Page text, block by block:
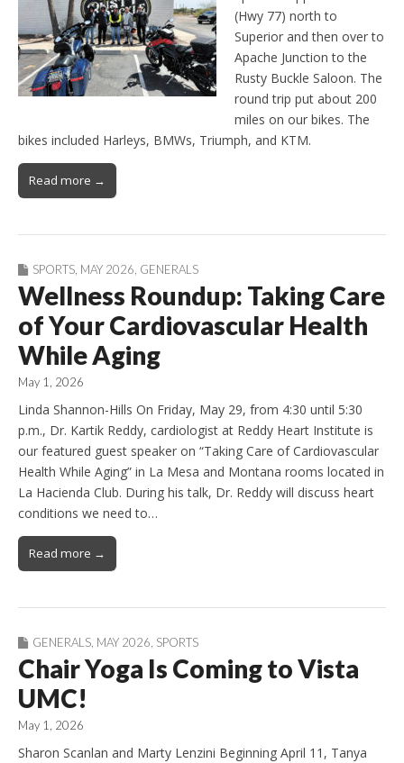
(Hwy 77) north to
Superior and then over to
Apache Junction to the
Rusty Buckle Saloon. The
round trip put about 200
miles on our bikes. The
bikes included Harleys, BMWs, Triumph, and KTM.
Read more →
SPORTS, MAY 2026, GENERALS
Wellness Roundup: Taking Care
of Your Cardiovascular Health
While Aging
May 1, 2026
Linda Shannon-Hills On Friday, May 29, from 4:30 until 5:30
p.m., Dr. Kartik Reddy, cardiologist at Reddy Heart Institute is
our featured guest speaker on “Taking Care of Cardiovascular
Health While Aging” in La Mesa and Montana rooms located in
La Hacienda Club. During his talk, Dr. Reddy will discuss heart
conditions we need to…
Read more →
GENERALS MAY 2026 SPORTS
Chair Yoga Is Coming to Vista
UMC!
May 1, 2026
Sharon Scanlan and Marty Lenzini Beginning April 11, Tanya